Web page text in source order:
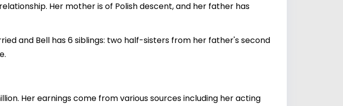
Her mother is of Polish descent, and her father has
and Bell has 6 siblings: two half-sisters from her father's second
Her earnings come from various sources including her acting